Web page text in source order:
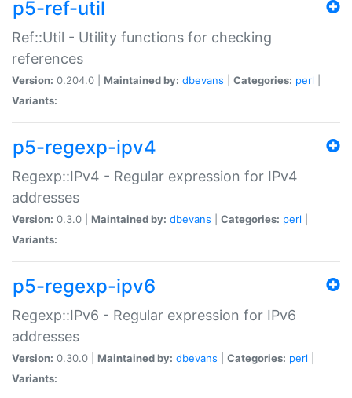
p5-ref-util
Ref::Util - Utility functions for checking
references
Version: 0.204.0 | Maintained by: dbevans Categories: perl
Variants:
p5-regexp-ipv4
Regexp::IPv4 - Regular expression for IPv4
addresses
Version: 0.3.0 | Maintained by: dbevans Categories: perl
Variants:
p5-regexp-ipv6
Regexp::IPv6 - Regular expression for IPv6
addresses
Version: 0.30.0 | Maintained by: dbevans Categories: perl
Variants: